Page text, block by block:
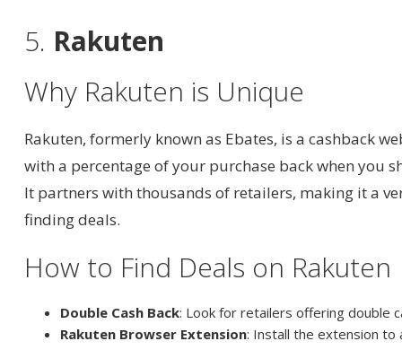
5. Rakuten
Why Rakuten is Unique
Rakuten, formerly known as Ebates, is a cashback
with a percentage of your purchase back when you
It partners with thousands of retailers, making it a
finding deals.
How to Find Deals on Rakuten
Double Cash Back: Look for retailers offering double
Rakuten Browser Extension: Install the extension to